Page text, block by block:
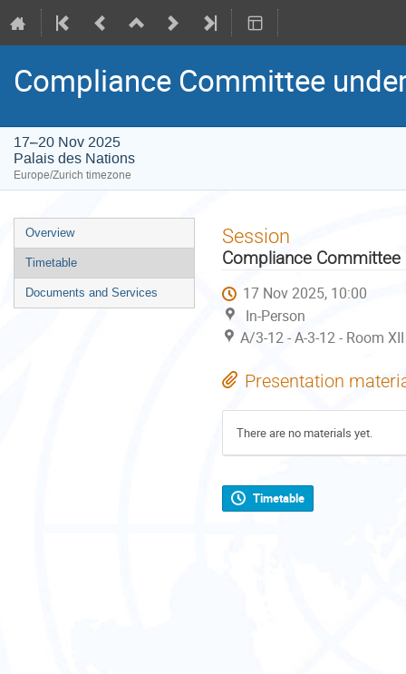
Compliance Committee
17–20 Nov 2025
Palais des Nations
Europe/Zurich timezone
Event
menu
Overview
Timetable
Documents and Services
Session
Compliance Committee
17 Nov 2025, 10:00
In-Person
A/3-12 - A-3-12 - Room
Presentation
There are no materials yet.
Timetable